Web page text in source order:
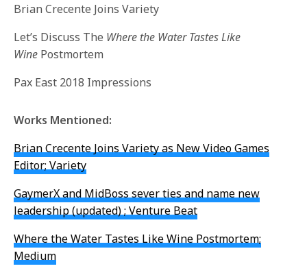
Brian Crecente Joins Variety
Let’s Discuss The Where the Water Tastes Like
Wine Postmortem
Pax East 2018 Impressions
Works Mentioned:
Brian Crecente Joins Variety as New Video Games
Editor; Variety
GaymerX and MidBoss sever ties and name new
leadership (updated) ; Venture Beat
Where the Water Tastes Like Wine Postmortem;
Medium